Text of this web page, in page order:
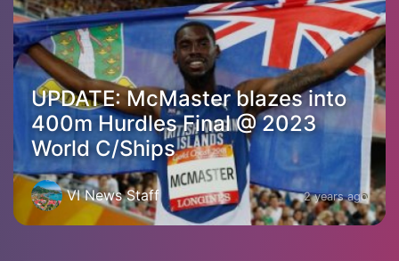
UPDATE: McMaster blazes into
400m Hurdles Final @ 2023
World C/Ships
VI News Staff 2 years ago